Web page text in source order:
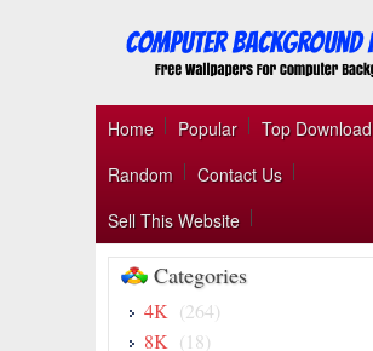
Home Popular
Top Download
Random
Contact Us
Sell This Website
Categories
4K (264)
8K (18)